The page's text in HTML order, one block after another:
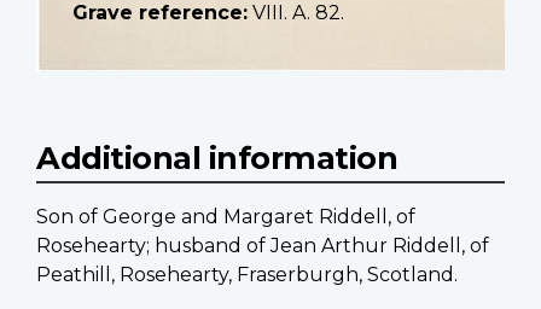
Grave reference: VIII. A. 82.
Additional information
Son of George and Margaret Riddell, of
Rosehearty; husband of Jean Arthur Riddell, of
Peathill, Rosehearty, Fraserburgh, Scotland.